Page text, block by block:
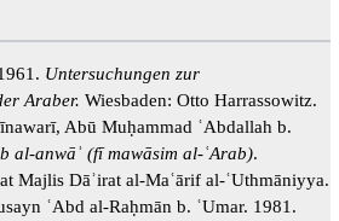
Untersuchungen zur
Araber. Wiesbaden: Otto Harrassowitz.
Abū Muḥammad ʿAbdallah b.
al-anwāʾ (fī mawāsim al-ʿArab).
Majlis Dāʾirat al-Maʿārif al-ʿUthmāniyya.
ʿAbd al-Raḥmān b. ʿUmar. 1981.